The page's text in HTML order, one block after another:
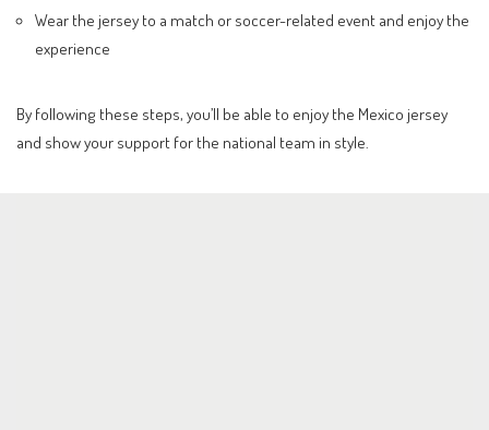
Wear the jersey to a match or soccer-related event and enjoy the
experience
By following these steps, you’ll be able to enjoy the Mexico jersey
and show your support for the national team in style.